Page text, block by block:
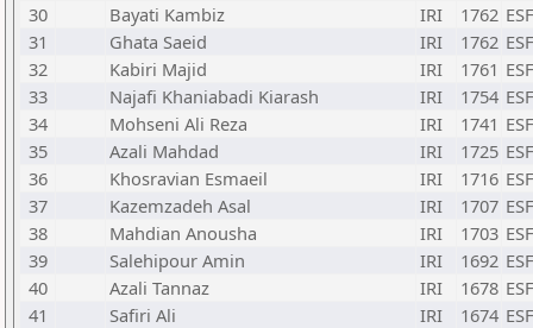
30
Bayati Kambiz IRI 1762
31
Ghata Saeid IRI 1762
32
Kabiri Majid IRI 1761
33
Najafi Khaniabadi Kiarash IRI 1754
34
Mohseni Ali Reza IRI 1741
35
Azali Mahdad IRI 1725
36
Khosravian Esmaeil IRI 1716
37
Kazemzadeh Asal IRI 1707
38
Mahdian Anousha IRI 1703
39
Salehipour Amin IRI 1692
40
Azali Tannaz IRI 1678
41
Safiri Ali IRI 1674